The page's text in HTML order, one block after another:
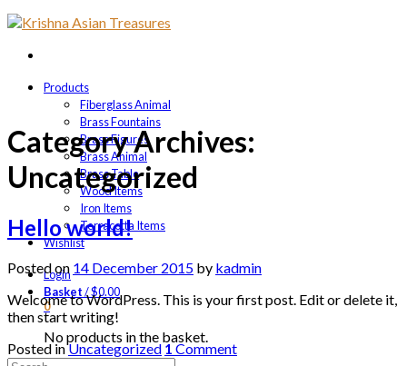
Products
Fiberglass Animal
Brass Fountains
Brass Figures
Brass Animal
Brass Table
Wood Items
Iron Items
Terracotta Items
Wishlist
Login
Basket/$0.00
0
No products in the basket.
Category Archives:
Uncategorized
Hello world!
Posted on 14 December 2015 by kadmin
Welcome to WordPress. This is your first post. Edit or delete it,
then start writing!
Posted inUncategorized1Comment